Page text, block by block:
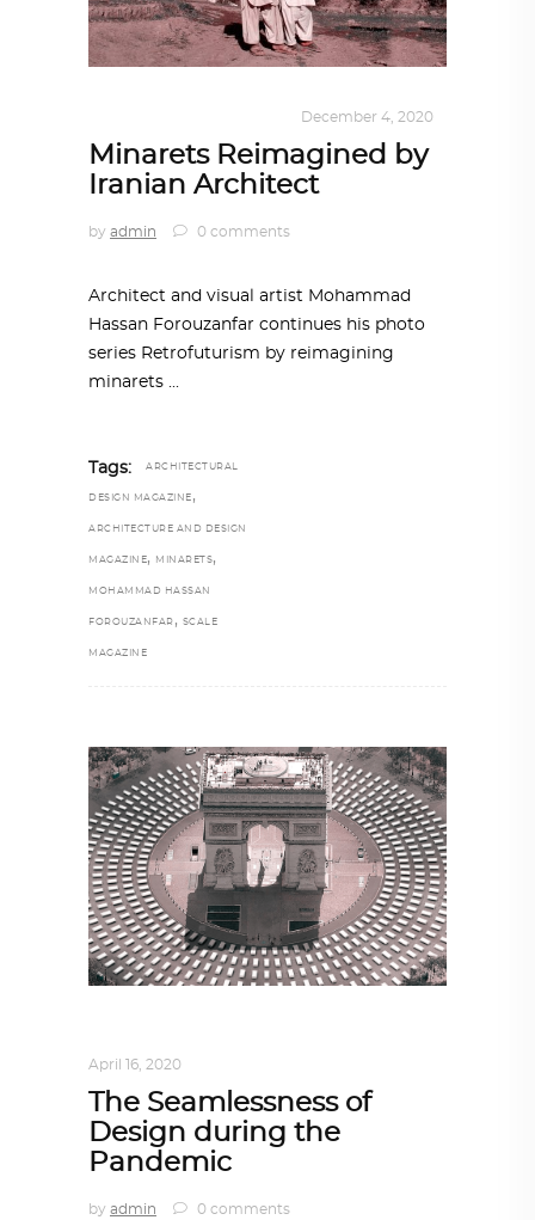
December 4, 2020
Minarets Reimagined by
Iranian Architect
by admin 0 comments
Architect and visual artist Mohammad
Hassan Forouzanfar continues his photo
series Retrofuturism by reimagining
minarets
Tags: ARCHITECTURAL
DESIGN MAGAZINE ,
ARCHITECTURE AND DESIGN
MAGAZINE, MINARETS,
MOHAMMAD HASSAN
FOROUZANFAR , SCALE
MAGAZINE
April 16, 2020
The Seamlessness of
Design during the
Pandemic
by admin 0 comments